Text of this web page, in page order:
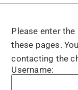
Please enter
these pages.
contacting the
Username: